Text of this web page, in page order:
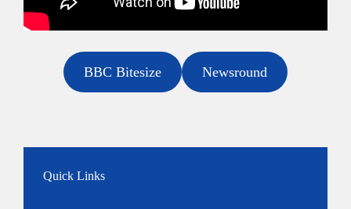
BBC Bitesize Newsround
Quick Links